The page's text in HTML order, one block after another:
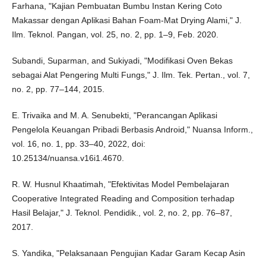
Farhana, "Kajian Pembuatan Bumbu Instan Kering Coto
Makassar dengan Aplikasi Bahan Foam-Mat Drying Alami," J.
Ilm. Teknol. Pangan, vol. 25, no. 2, pp. 1–9, Feb. 2020.
Subandi, Suparman, and Sukiyadi, "Modifikasi Oven Bekas
sebagai Alat Pengering Multi Fungs," J. Ilm. Tek. Pertan., vol. 7,
no. 2, pp. 77–144, 2015.
E. Trivaika and M. A. Senubekti, "Perancangan Aplikasi
Pengelola Keuangan Pribadi Berbasis Android," Nuansa Inform.,
vol. 16, no. 1, pp. 33–40, 2022, doi:
10.25134/nuansa.v16i1.4670.
R. W. Husnul Khaatimah, "Efektivitas Model Pembelajaran
Cooperative Integrated Reading and Composition terhadap
Hasil Belajar," J. Teknol. Pendidik., vol. 2, no. 2, pp. 76–87,
2017.
S. Yandika, "Pelaksanaan Pengujian Kadar Garam Kecap Asin